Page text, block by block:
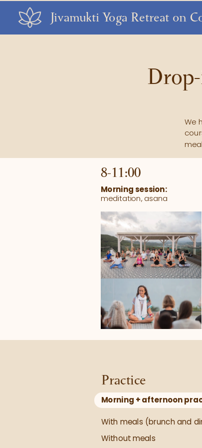
Jivamukti Yoga Retreat on
We
8-11:00
Morning session:
meditation, asana
Practice
Morning + afternoon
With meals (brunch and
Without meals